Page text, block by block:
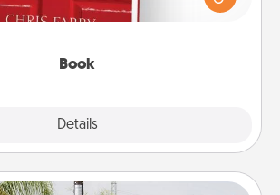
Book
Details
shows that you’re choosing to be with